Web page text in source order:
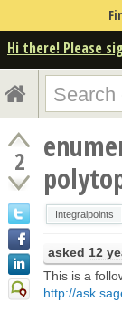
Hi there! Please
2
Integralpoints
asked 12
This is a
http://